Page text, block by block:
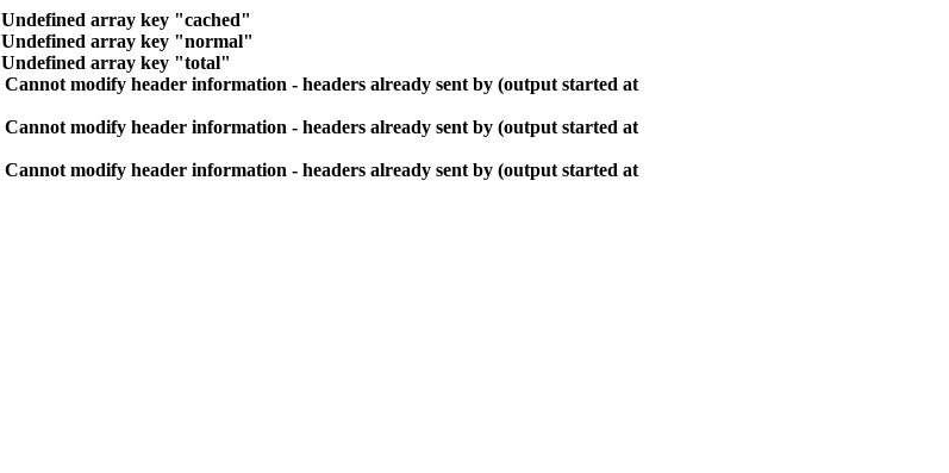
Undefined array key "cached"
Undefined array key "normal"
Undefined array key "total"
Cannot modify header information - headers already sent by (output started at
Cannot modify header information - headers already sent by (output started at
Cannot modify header information - headers already sent by (output started at